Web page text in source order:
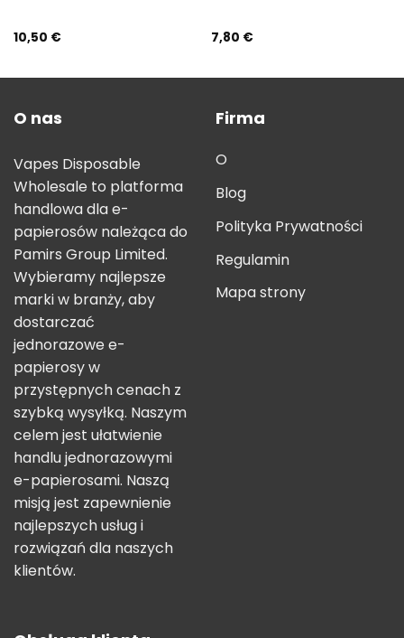
10,50 € 7,80 €
O nas
Vapes Disposable
Wholesale to platforma
handlowa dla e-
papierosów należąca do
Pamirs Group Limited.
Wybieramy najlepsze
marki w branży, aby
dostarczać
jednorazowe e-
papierosy w
przystępnych cenach z
szybką wysyłką. Naszym
celem jest ułatwienie
handlu jednorazowymi
e-papierosami. Naszą
misją jest zapewnienie
najlepszych usług i
rozwiązań dla naszych
klientów.
Firma
O
Blog
Polityka Prywatności
Regulamin
Mapa strony